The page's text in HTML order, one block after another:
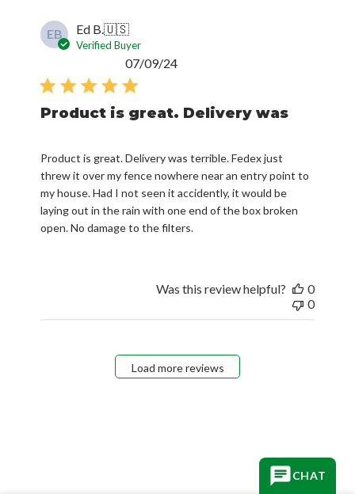
EB Ed B.🇺🇸
Verified Buyer
Product is great. Delivery was
Product is great. Delivery was terrible. Fedex just
threw it over my fence nowhere near an entry point to
my house. Had I not seen it accidently, it would be
laying out in the rain with one end of the box broken
open. No damage to the filters.
Published
07/09/24
Was this review helpful?
0
0
Load more reviews
CHAT